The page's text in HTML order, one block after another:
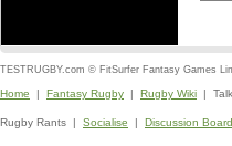
TESTRUGBY.com © FitSurfer Fantasy Games
Home | Fantasy Rugby | Rugby Wiki |
Rugby Rants | Socialise | Discussion Board